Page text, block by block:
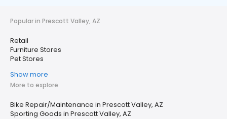
Popular in Prescott Valley, AZ
Retail
Furniture Stores
Pet Stores
Show more
More to explore
Bike Repair/Maintenance in Prescott Valley, AZ
Sporting Goods in Prescott Valley, AZ